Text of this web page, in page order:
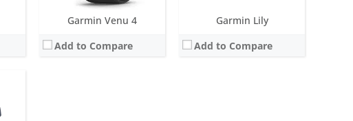
Garmin Venu 4
Add to Compare
Garmin Lily
Add to Compare